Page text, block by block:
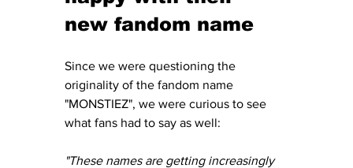
new fandom name
Since we were questioning the
originality of the fandom name
"MONSTIEZ", we were curious to see
what fans had to say as well:
"These names are getting increasingly